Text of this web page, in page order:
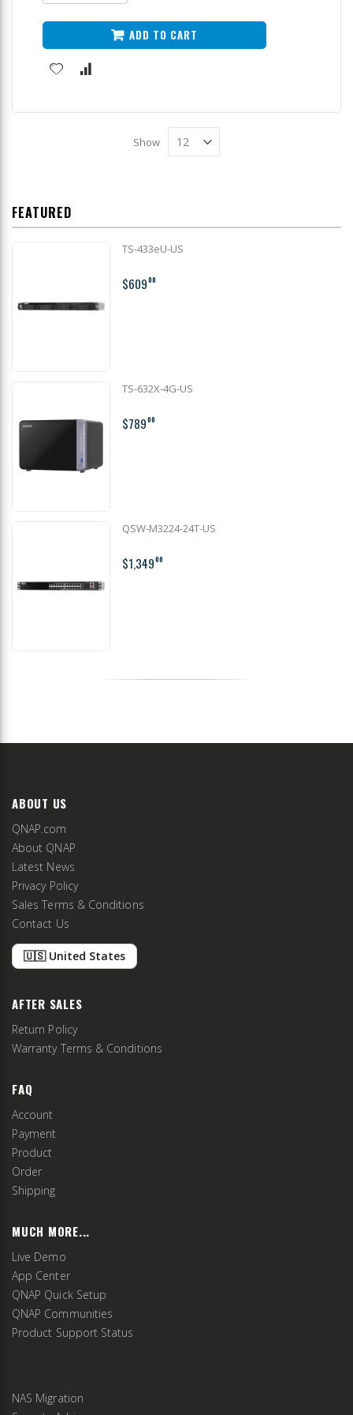
ADD TO CART
Show
FEATURED
TS-433eU-US
$60900
TS-632X-4G-US
$78900
QSW-M3224-24T-US
$1,34900
ABOUT US
QNAP.com
About QNAP
Latest News
Privacy Policy
Sales Terms & Conditions
Contact Us
🇺🇸 United States
AFTER SALES
Return Policy
Warranty Terms & Conditions
FAQ
Account
Payment
Product
Order
Shipping
MUCH MORE...
Live Demo
App Center
QNAP Quick Setup
QNAP Communities
Product Support Status
NAS Migration